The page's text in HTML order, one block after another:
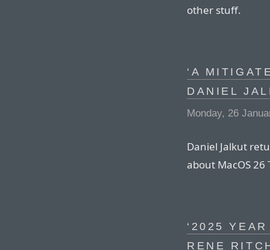
other stuff.
‘A
DANIEL
Monday, 26
Daniel Jalkut
about MacOS 26
‘2025
RENE